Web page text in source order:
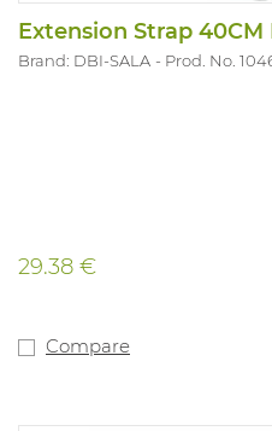
Extension Strap 40CM
Brand: DBI-SALA Prod. No.
29.38 €
Compare